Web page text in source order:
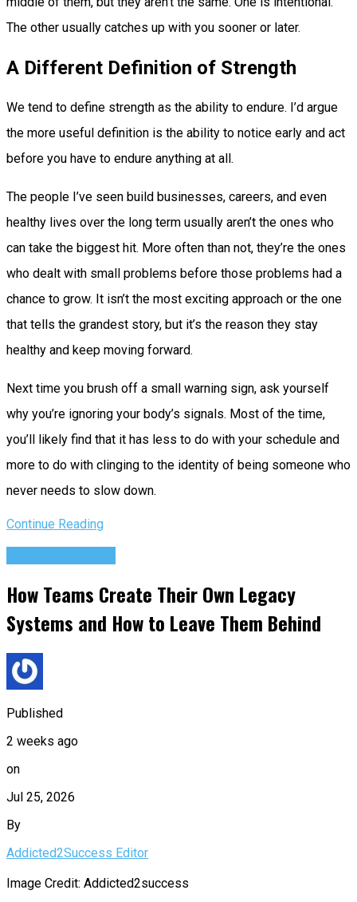
The other usually catches up with you sooner or later.
A Different Definition of Strength
We tend to define strength as the ability to endure. I’d argue
the more useful definition is the ability to notice early and act
before you have to endure anything at all.
The people I’ve seen build businesses, careers, and even
healthy lives over the long term usually aren’t the ones who
can take the biggest hit. More often than not, they’re the ones
who dealt with small problems before those problems had a
chance to grow. It isn’t the most exciting approach or the one
that tells the grandest story, but it’s the reason they stay
healthy and keep moving forward.
Next time you brush off a small warning sign, ask yourself
why you’re ignoring your body’s signals. Most of the time,
you’ll likely find that it has less to do with your schedule and
more to do with clinging to the identity of being someone who
never needs to slow down.
Continue Reading
How Teams Create Their Own Legacy
Systems and How to Leave Them Behind
Published
2 weeks ago
on
Jul 25, 2026
By
Addicted2Success Editor
Image Credit: Addicted2success